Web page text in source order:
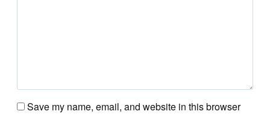
Save my name, email, and website in this browser